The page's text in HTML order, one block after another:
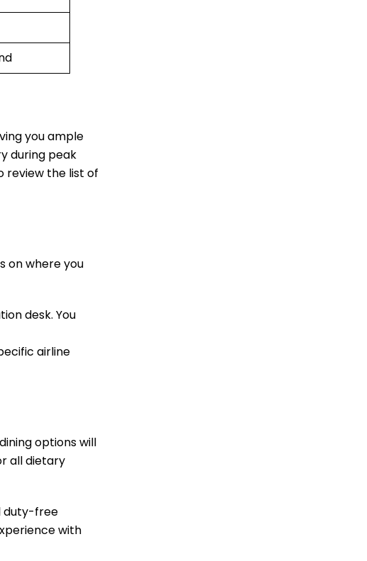
you ample
during peak
review the list of
on where you
desk. You
airline
options will
all dietary
duty-free
with